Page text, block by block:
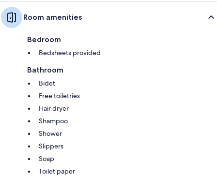
Room amenities
Bedroom
Bedsheets provided
Bathroom
Bidet
Free toiletries
Hair dryer
Shampoo
Shower
Slippers
Soap
Toilet paper